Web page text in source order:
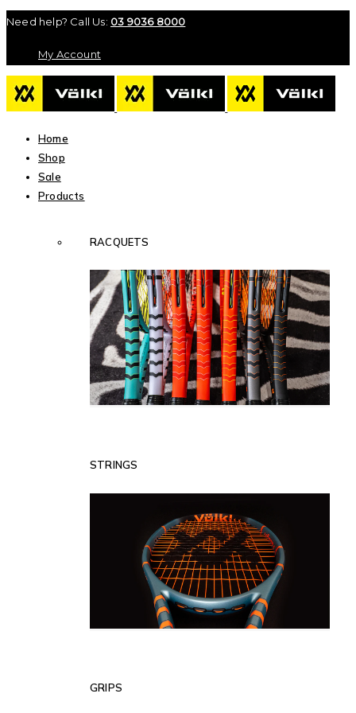
Need help? Call Us: 03 9036 8000
My Account
Home
Shop
Sale
Products
RACQUETS
STRINGS
GRIPS